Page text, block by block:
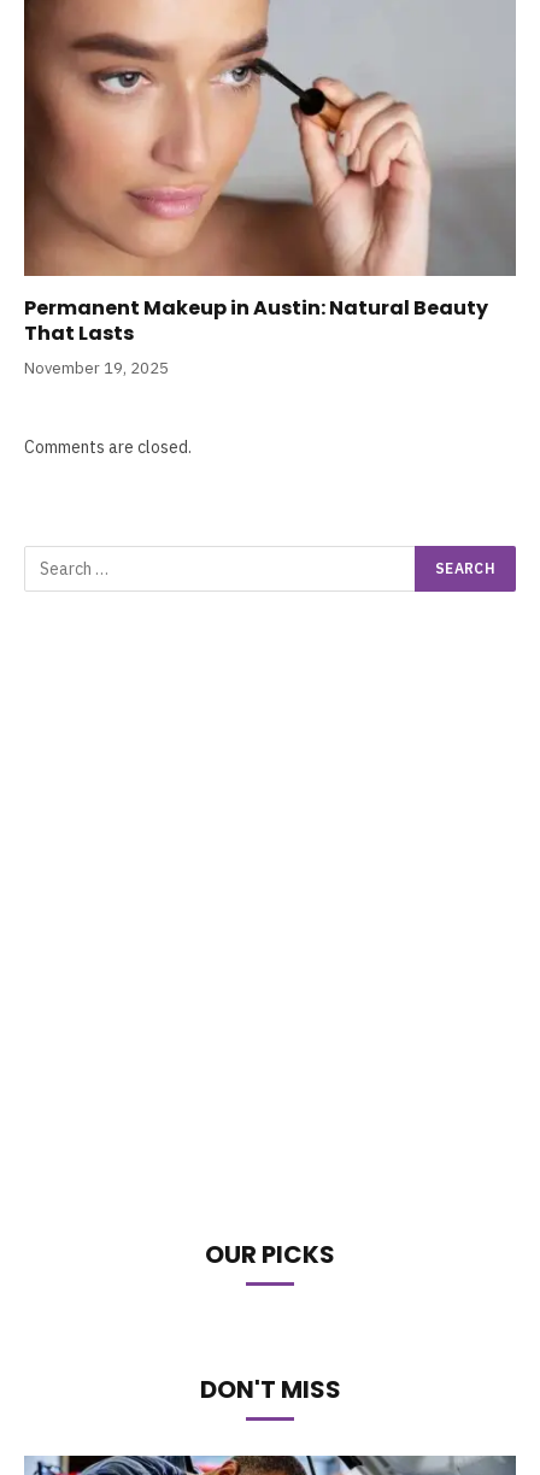
Permanent Makeup in Austin: Natural Beauty
That Lasts
November 19, 2025
Comments are closed.
OUR PICKS
DON'T MISS